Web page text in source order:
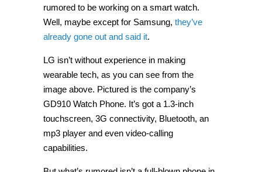
rumored to be working on a smart watch.
Well, maybe except for Samsung, they’ve
already gone out and said it.
LG isn’t without experience in making
wearable tech, as you can see from the
image above. Pictured is the company’s
GD910 Watch Phone. It’s got a 1.3-inch
touchscreen, 3G connectivity, Bluetooth, an
mp3 player and even video-calling
capabilities.